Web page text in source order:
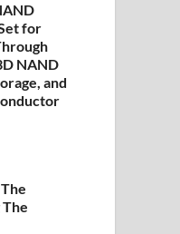
for
NAND
and